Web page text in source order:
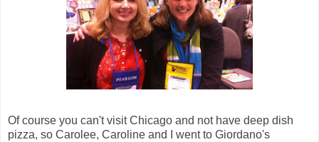
Of course you can't visit Chicago and not have deep dish
pizza, so Carolee, Caroline and I went to Giordano's